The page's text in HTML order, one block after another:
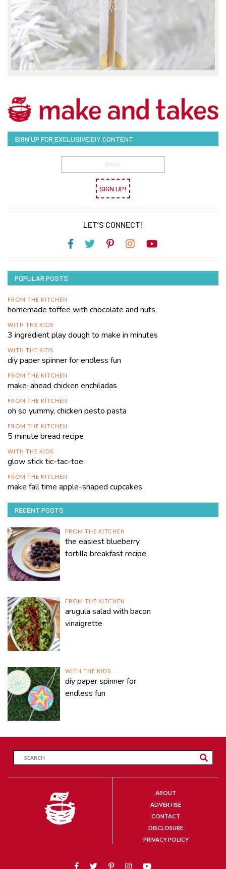
SIGN UP FOR EXCLUSIVE DIY CONTENT
SIGN UP!
LET’S CONNECT!
POPULAR POSTS
FROM THE KITCHEN
homemade toffee with chocolate and nuts
WITH THE KIDS
3 ingredient play dough to make in minutes
WITH THE KIDS
diy paper spinner for endless fun
FROM THE KITCHEN
make-ahead chicken enchiladas
FROM THE KITCHEN
oh so yummy, chicken pesto pasta
FROM THE KITCHEN
5 minute bread recipe
WITH THE KIDS
glow stick tic-tac-toe
FROM THE KITCHEN
make fall time apple-shaped cupcakes
RECENT POSTS
FROM THE KITCHEN
the easiest blueberry
tortilla breakfast recipe
FROM THE KITCHEN
arugula salad with bacon
vinaigrette
WITH THE KIDS
diy paper spinner for
endless fun
ABOUT
ADVERTISE
CONTACT
DISCLOSURE
PRIVACY POLICY